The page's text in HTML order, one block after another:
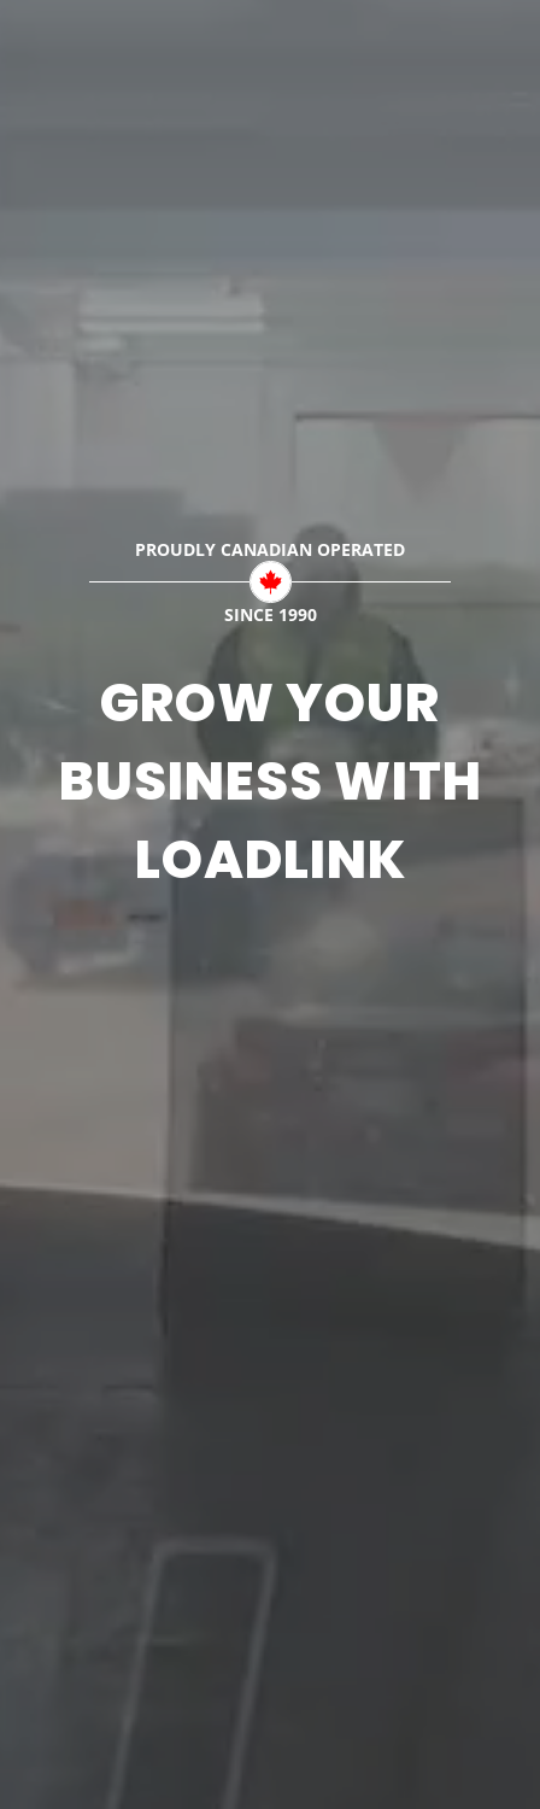
PROUDLY CANADIAN OPERATED
SINCE 1990
GROW YOUR
BUSINESS WITH
LOADLINK